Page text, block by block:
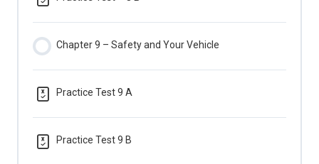
Chapter 9 – Safety and Your Vehicle
Practice Test 9 A
Practice Test 9 B